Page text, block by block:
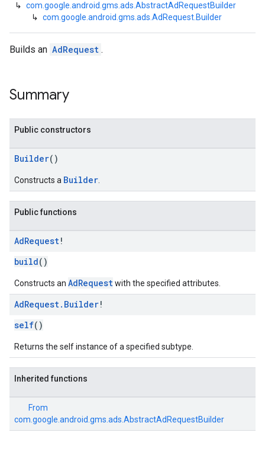
↳ com.google.android.gms.ads.AbstractAdRequestBuilder
↳ com.google.android.gms.ads.AdRequest.Builder
Builds an AdRequest .
Summary
Public constructors
Builder()
Constructs a Builder
Public functions
AdRequest!
build()
Constructs an AdRequestwith the specified attributes.
AdRequest. Builder!
self()
Returns the self instance of a specified subtype.
Inherited functions
From
com.google.android.gms.ads.AbstractAdRequestBuilder